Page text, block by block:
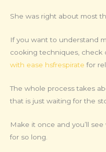
She was right about most
If you want to understand
cooking techniques, check
with ease hsfrespirate for
The whole process takes
that is just waiting for the
Make it once and you’ll
for so long.